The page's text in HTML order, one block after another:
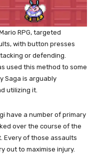
RPG, targeted
with button presses
or defending.
used this method to some
Saga is arguably
utilizing it.
have a number of primary
over the course of the
Every of those assaults
out to maximise injury.